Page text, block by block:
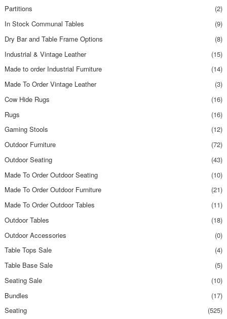
Partitions
(2)
In Stock Communal Tables
(9)
Dry Bar and Table Frame Options
(8)
Industrial & Vintage Leather
(15)
Made to order Industrial Furniture
(14)
Made To Order Vintage Leather
(3)
Cow Hide Rugs
(16)
Rugs
(16)
Gaming Stools
(12)
Outdoor Furniture
(72)
Outdoor Seating
(43)
Made To Order Outdoor Seating
(10)
Made To Order Outdoor Furniture
(21)
Made To Order Outdoor Tables
(11)
Outdoor Tables
(18)
Outdoor Accessories
(0)
Table Tops Sale
(4)
Table Base Sale
(5)
Seating Sale
(10)
Bundles
(17)
Seating
(525)